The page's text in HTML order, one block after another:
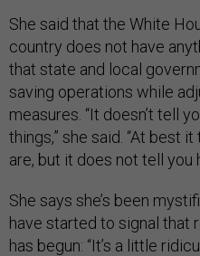
She said that the White
country does not have
that state and local
saving operations while
measures. “It doesn’t tell
things,” she said. “At best
are, but it does not tell you
She says she’s been
have started to signal that
has begun: “It’s a little